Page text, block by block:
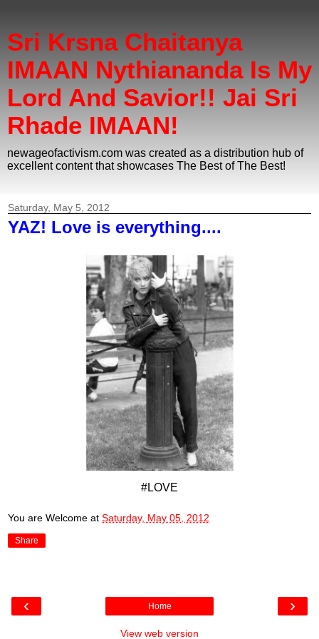
Sri Krsna Chaitanya
IMAAN Nythiananda Is My
Lord And Savior!! Jai Sri
Rhade IMAAN!
newageofactivism.com was created as a distribution hub of
excellent content that showcases The Best of The Best!
Saturday, May 5, 2012
YAZ! Love is everything....
#LOVE
You are Welcome at Saturday, May 05, 2012
Share
‹ ›
Home
View web version